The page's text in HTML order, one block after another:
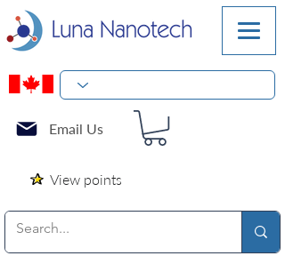
Email Us
View points